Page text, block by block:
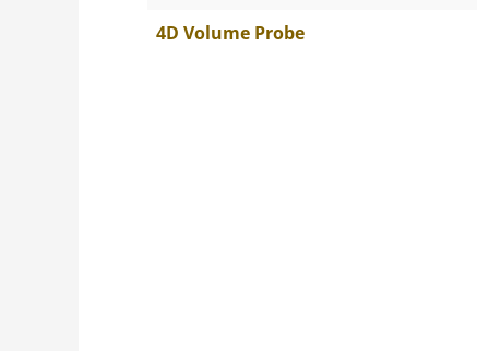
4D Volume Probe